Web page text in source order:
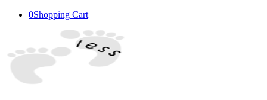
0Shopping Cart